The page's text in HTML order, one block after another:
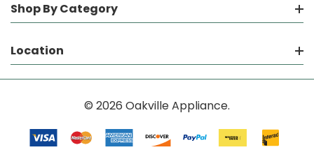
Shop By Category
Location
© 2026 Oakville Appliance.